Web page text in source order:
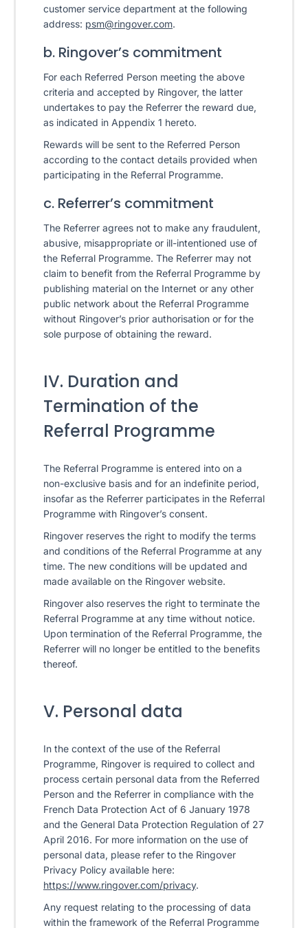
customer service department at the following
address: psm@ringover.com.
b. Ringover’s commitment
For each Referred Person meeting the above
criteria and accepted by Ringover, the latter
undertakes to pay the Referrer the reward due,
as indicated in Appendix 1 hereto.
Rewards will be sent to the Referred Person
according to the contact details provided when
participating in the Referral Programme.
c. Referrer’s commitment
The Referrer agrees not to make any fraudulent,
abusive, misappropriate or ill-intentioned use of
the Referral Programme. The Referrer may not
claim to benefit from the Referral Programme by
publishing material on the Internet or any other
public network about the Referral Programme
without Ringover’s prior authorisation or for the
sole purpose of obtaining the reward.
IV. Duration and
Termination of the
Referral Programme
The Referral Programme is entered into on a
non-exclusive basis and for an indefinite period,
insofar as the Referrer participates in the Referral
Programme with Ringover’s consent.
Ringover reserves the right to modify the terms
and conditions of the Referral Programme at any
time. The new conditions will be updated and
made available on the Ringover website.
Ringover also reserves the right to terminate the
Referral Programme at any time without notice.
Upon termination of the Referral Programme, the
Referrer will no longer be entitled to the benefits
thereof.
V. Personal data
In the context of the use of the Referral
Programme, Ringover is required to collect and
process certain personal data from the Referred
Person and the Referrer in compliance with the
French Data Protection Act of 6 January 1978
and the General Data Protection Regulation of 27
April 2016. For more information on the use of
personal data, please refer to the Ringover
Privacy Policy available here:
https://www.ringover.com/privacy.
Any request relating to the processing of data
within the framework of the Referral Programme